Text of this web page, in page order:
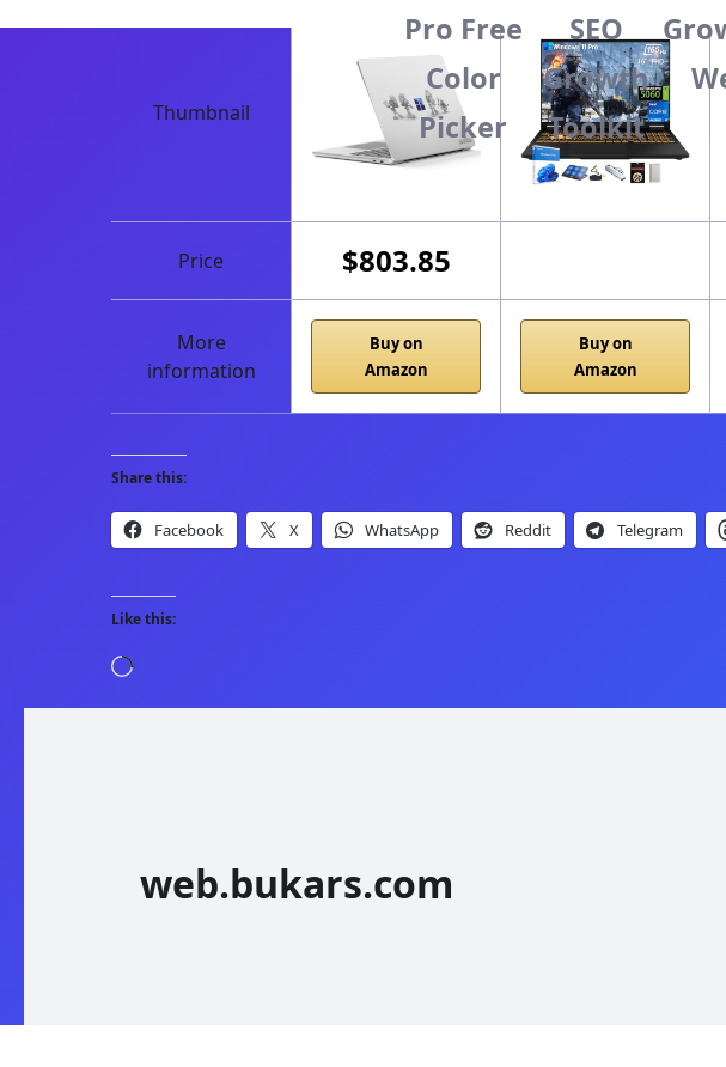
Pro Free
Color
Picker
SEO
Growth
Toolkit
Easy
Thumbnail
Price $803.85
More
information
Buy on
Amazon
Buy on
Amazon
Share this:
Facebook X WhatsApp Reddit Telegram
Like this:
Loading…
web.bukars.com